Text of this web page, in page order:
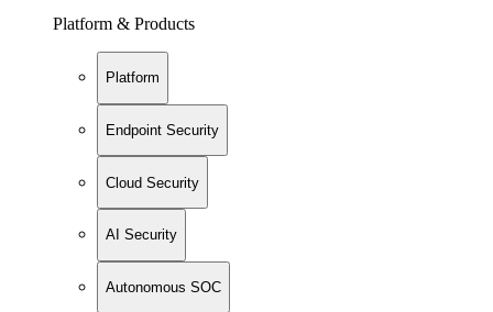
Platform & Products
Platform
Endpoint Security
Cloud Security
AI Security
Autonomous SOC